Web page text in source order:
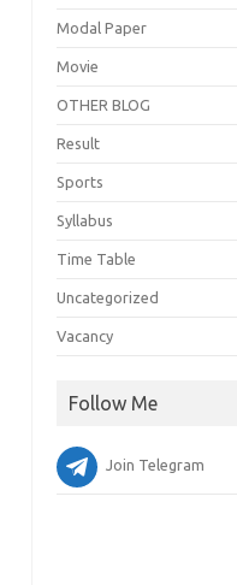
Modal Paper
Movie
OTHER BLOG
Result
Sports
Syllabus
Time Table
Uncategorized
Vacancy
Follow Me
Join Telegram